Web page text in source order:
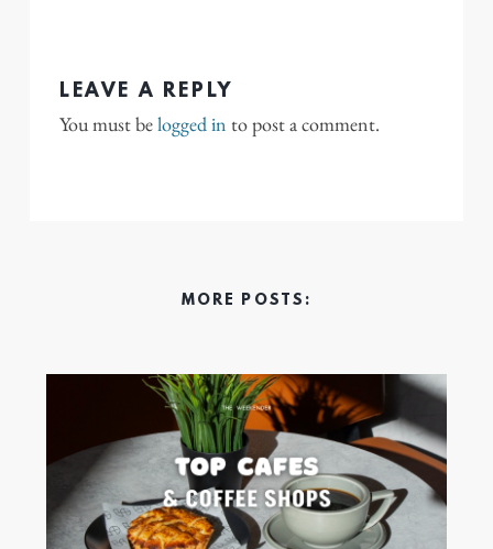
LEAVE A REPLY
You must belogged in to post a comment.
MORE POSTS: